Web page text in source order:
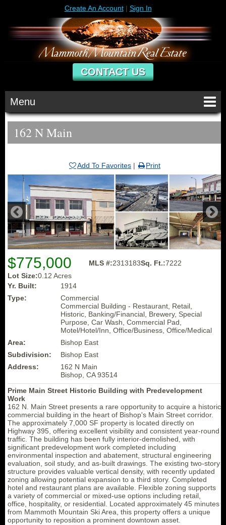
Create An Account | Sign In
CONTACT US
Menu
162 N Main
Add To Favorites | Print
$775,000 MLS #:2313183Sq. Ft.:7222
Lot Size:0.12 Acres
Yr. Built:
1914
Type:
Commercial
Commercial Building - Restaurant, Retail,
Historic, Banking/Financial, Brewery, Special
Purpose, Car Wash, Commercial Pad,
Motel/Hotel/Inn, Office/Business, Office/Medical
Area:
Bishop East
Subdivision:
Bishop East
Address:
162 N Main
Bishop, CA 93514
Prime Main Street Historic Building with Predevelopment
Work
162 N. Main Street presents a rare opportunity to acquire a historic
commercial building in the heart of Bishop's Main Street corridor.
The approximately 7,000 SF property is located directly on
Highway 395, offering excellent visibility and consistent year-round
traffic. The building has been fully interior-demolished, with
significant predevelopment work completed including
environmental inspection and abatement, structural engineering
evaluation, soil study, and as-built drawings. The existing two-story
structure provides valuable vertical density, with recently updated
zoning allowing potential expansion to a third story. Completed
hotel and restaurant plans are available. Flexible zoning supports
a variety of commercial or mixed-use options including retail,
office, hospitality, or residential. Located approximately 45 minutes
from Mammoth Mountain Ski Area, this property offers a unique
opportunity to reposition a prominent downtown asset.